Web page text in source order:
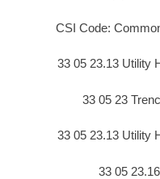
CSI Code:
33 05 23.13 Utility
33 05 23
33 05 23.13 Utility
33 05